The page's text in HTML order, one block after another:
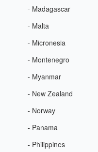
- Madagascar
- Malta
- Micronesia
- Montenegro
- Myanmar
- New Zealand
- Norway
- Panama
- Philippines